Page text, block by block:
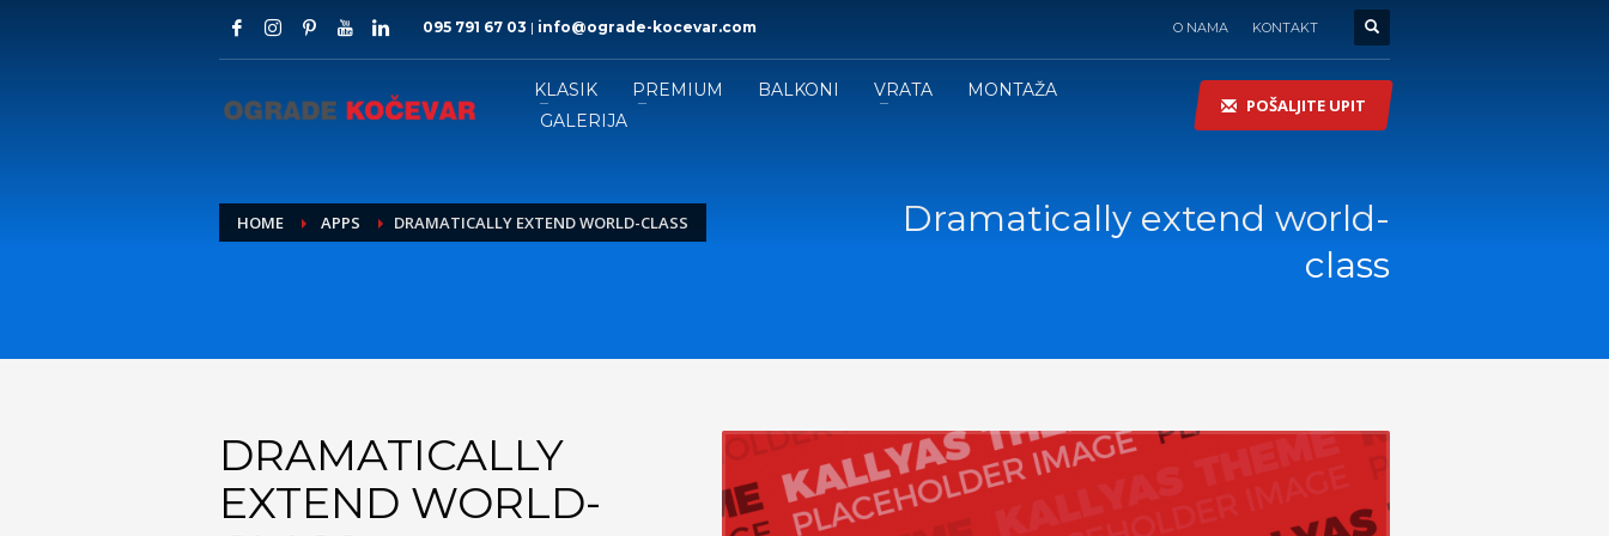
095 791 67 03 | info@ograde-kocevar.com O NAMA KONTAKT
KLASIK PREMIUM BALKONI VRATA
MONTAŽA
GALERIJA
POŠALJITE UPIT
HOME APPS DRAMATICALLY EXTEND WORLD-CLASS
Dramatically extend world-
class
DRAMATICALLY
EXTEND WORLD-